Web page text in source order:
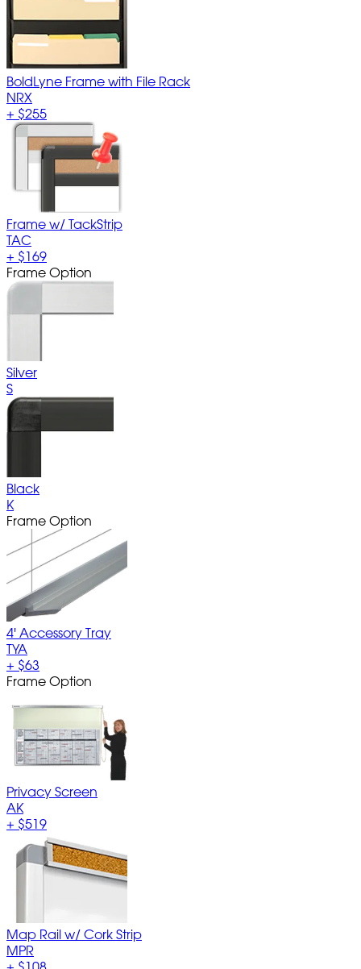
BoldLyne Frame with File Rack
NRX
+ $255
Frame w/ TackStrip
TAC
+ $169
Frame Option
Silver
S
Black
K
Frame Option
4' Accessory Tray
TYA
+ $63
Frame Option
Privacy Screen
AK
+ $519
Map Rail w/ Cork Strip
MPR